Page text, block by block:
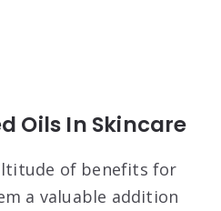
Oils In Skincare
of benefits for
a valuable addition